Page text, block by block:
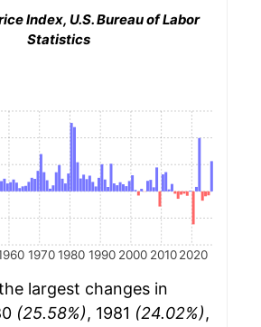
Index, U.S. Bureau of Labor
Statistics
1970 1980 1990 2000 2010 2020
largest changes in
(25.58%), 1981 (24.02%),